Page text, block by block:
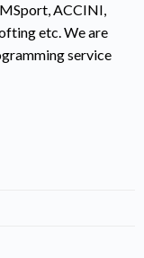
ACCINI,
etc. We are
service